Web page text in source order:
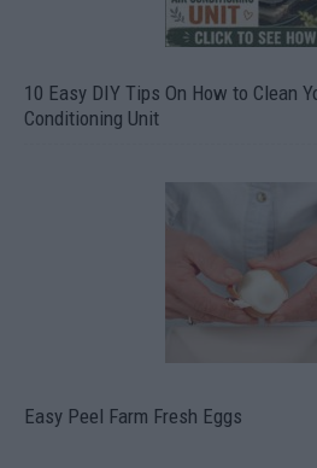
10 Easy DIY Tips On How to Clean
Conditioning Unit
Easy Peel Farm Fresh Eggs